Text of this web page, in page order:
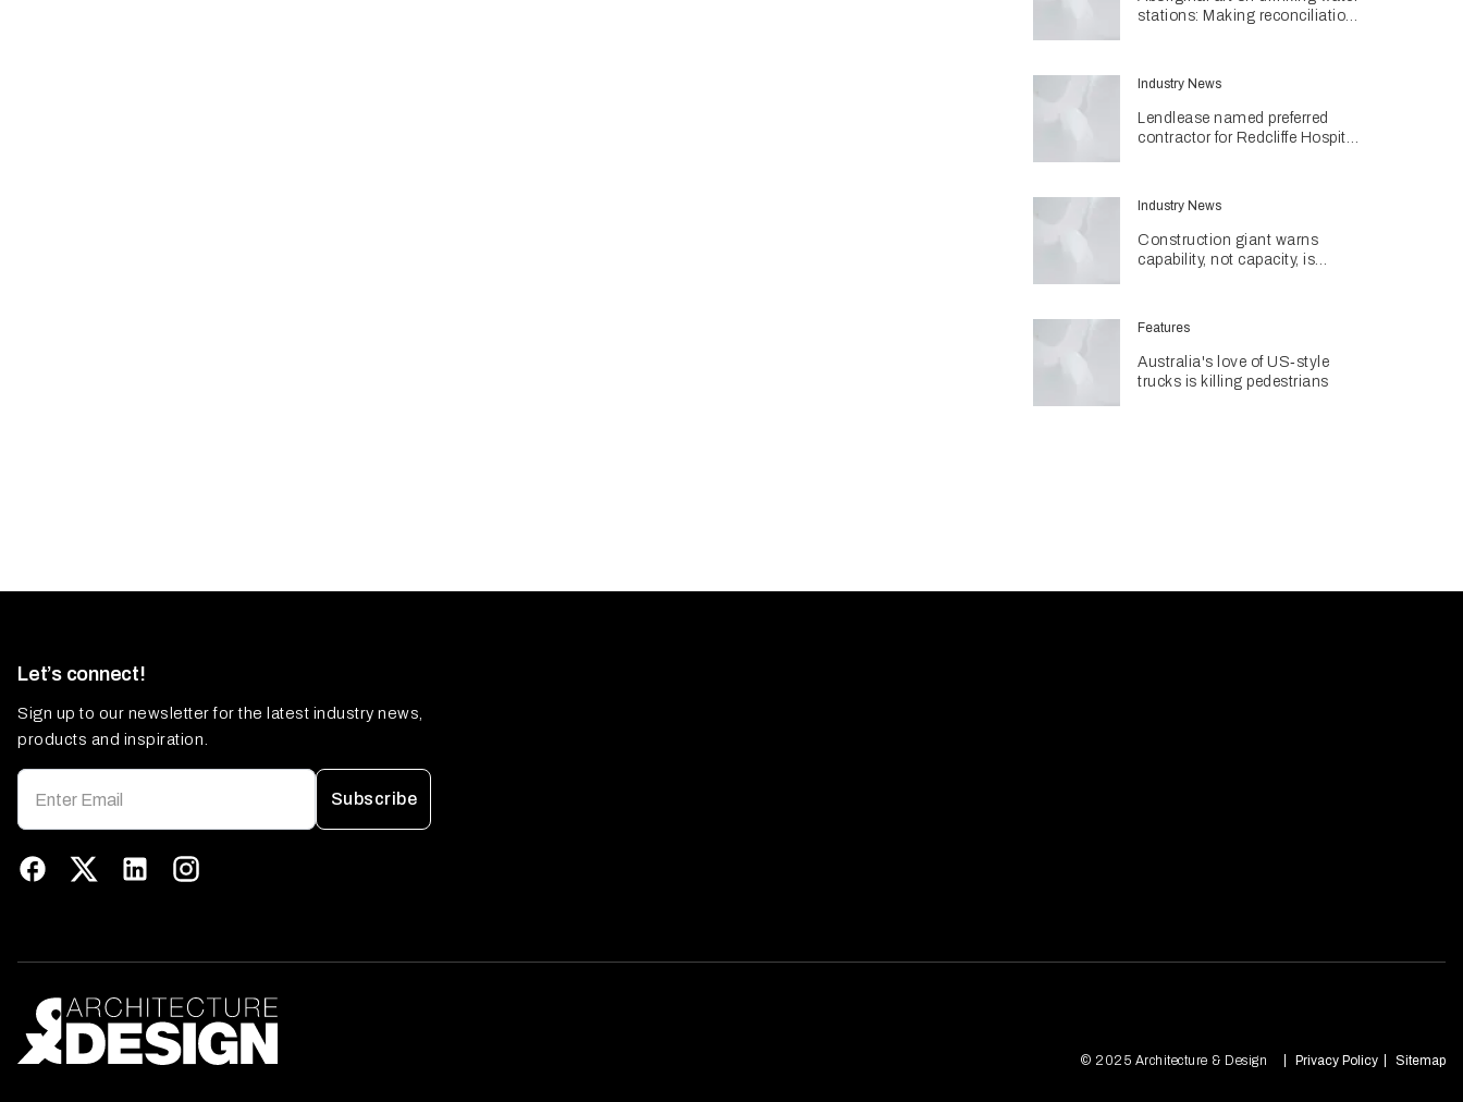
stations: Making reconciliation
Industry News
Lendlease named preferred
contractor for Redcliffe Hospital
Industry News
Construction giant warns
capability, not capacity, is
billion pipeline
Features
Australia's love of US‑style
trucks is killing pedestrians
Let’s connect!
Sign up to our newsletter for the latest industry news,
products and inspiration.
Subscribe
© 2025 Architecture & Design Privacy Policy Sitemap